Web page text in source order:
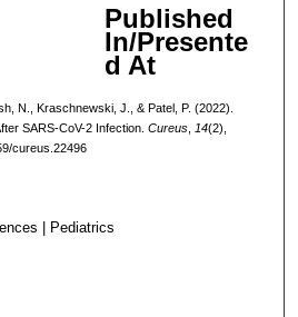
Published
In/Presente
d At
N., Kraschnewski, J., & Patel, P. (2022).
SARS-CoV-2 Infection. Cureus, 14(2),
cureus.22496
| Pediatrics